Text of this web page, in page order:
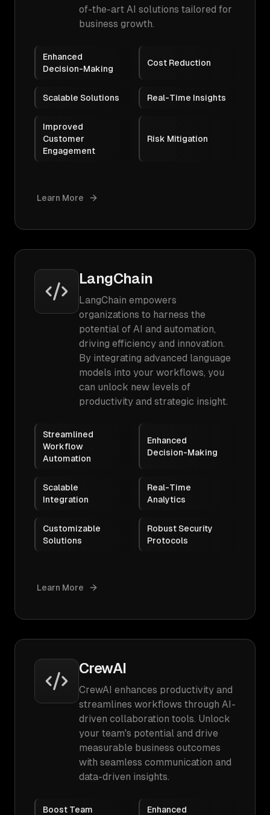
of-the-art AI solutions tailored for
business growth.
Enhanced
Decision-Making
Cost Reduction
Scalable Solutions Real-Time Insights
Improved
Customer
Engagement
Risk Mitigation
Learn More
LangChain
LangChain empowers
organizations to harness the
potential of AI and automation,
driving efficiency and innovation.
By integrating advanced language
models into your workflows, you
can unlock new levels of
productivity and strategic insight.
Streamlined
Workflow
Automation
Enhanced
Decision-Making
Scalable
Integration
Real-Time
Analytics
Customizable
Solutions
Robust Security
Protocols
Learn More
CrewAI
CrewAI enhances productivity and
streamlines workflows through AI-
driven collaboration tools. Unlock
your team's potential and drive
measurable business outcomes
with seamless communication and
data-driven insights.
Boost Team
Enhanced